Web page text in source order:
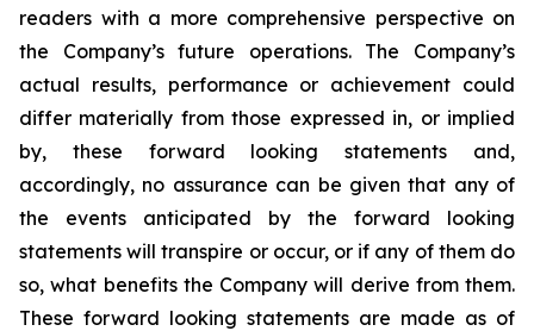
readers with a more comprehensive perspective on
the Company’s future operations. The Company’s
actual results, performance or achievement could
differ materially from those expressed in, or implied
by, these forward looking statements and,
accordingly, no assurance can be given that any of
the events anticipated by the forward looking
statements will transpire or occur, or if any of them do
so, what benefits the Company will derive from them.
These forward looking statements are made as of